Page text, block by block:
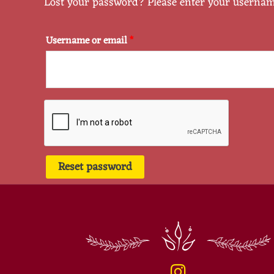
Username or email*
Reset password